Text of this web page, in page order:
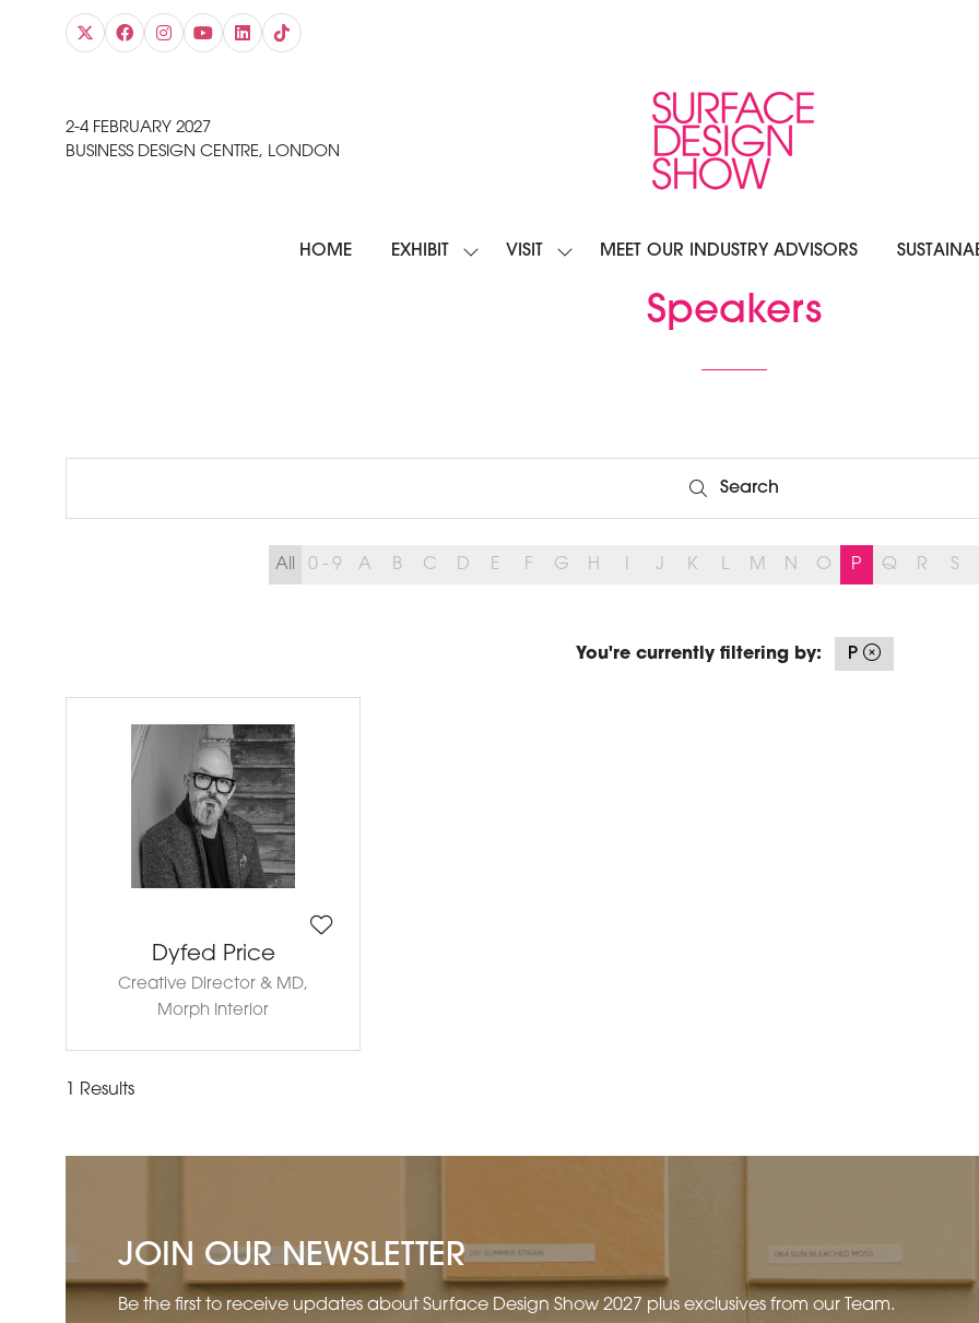
2-4 FEBRUARY 2027
BUSINESS DESIGN CENTRE, LONDON
HOME EXHIBIT
SHOWVISIT
SHOWMEET OUR INDUSTRY ADVISORS
Speakers
Search
Search
All 0 - 9 A B C D E F G H J K L M N O P Q R S
You're currently filtering by: P
Dyfed Price
Creative Director & MD,
Morph Interior
1 Results
JOIN OUR NEWSLETTER
Be the first to receive updates about Surface Design Show 2027 plus exclusives from our Team.